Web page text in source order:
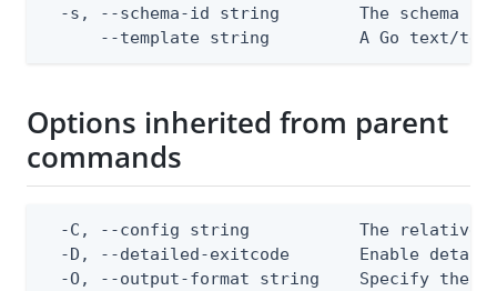
  -s, --schema-id string        The schema ID
--template string         A Go text/
Options inherited from parent
commands
-C, --config string           The relative
-D, --detailed-exitcode       Enable
-O, --output-format string    Specify the